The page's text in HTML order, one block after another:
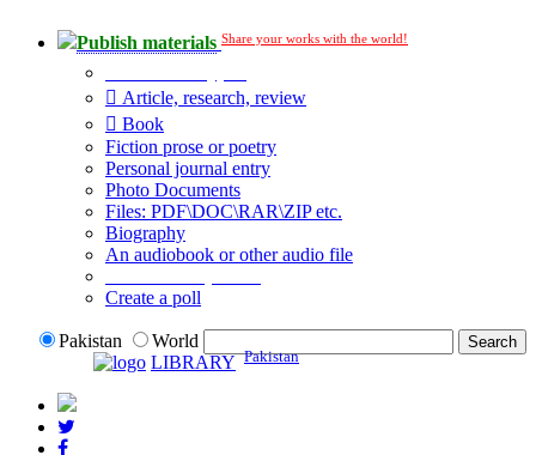
Publish materials Share your works with the world!
Article, research, review
Book
Fiction prose or poetry
Personal journal entry
Photo Documents
Files: PDF\DOC\RAR\ZIP etc.
Biography
An audiobook or other audio file
Create a poll
Pakistan
World
LIBRARY Pakistan